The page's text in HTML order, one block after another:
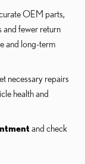
OEM parts,
and fewer return
and long-term
necessary repairs
health and
and check